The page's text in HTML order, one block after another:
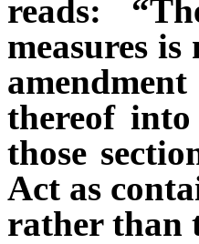
reads:
measures
thereof
those
Act as
rather than